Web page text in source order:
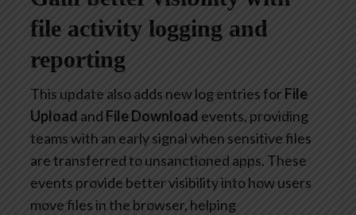
file activity logging and
reporting
This update also adds new log entries forFile
Upload and File Download events, providing
teams with an early signal when sensitive files
are transferred to unsanctioned apps. These
events provide better visibility into how users
move files in the browser, helping